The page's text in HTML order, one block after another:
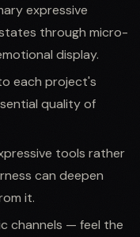
expressive
through micro-
display.
each project's
quality of
tools rather
can deepen
it.
channels — feel the